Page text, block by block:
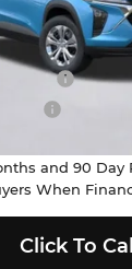
Qualify For:
Cash
and 90
When
Click To